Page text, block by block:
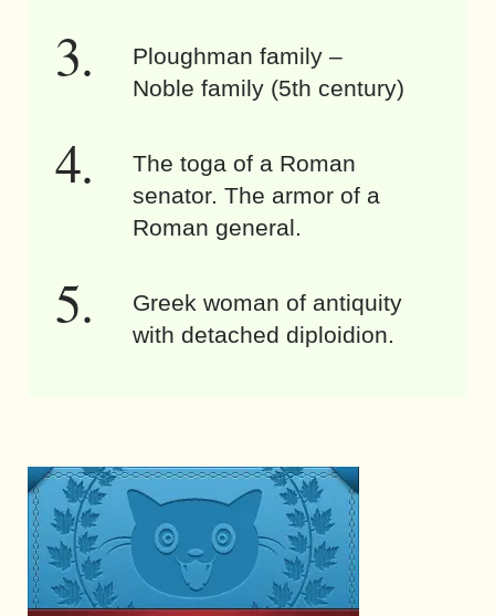
Ploughman family –
Noble family (5th century)
The toga of a Roman
senator. The armor of a
Roman general.
Greek woman of antiquity
with detached diploidion.